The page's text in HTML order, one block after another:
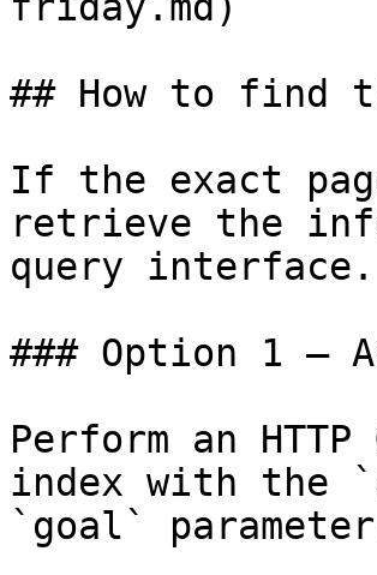
## How to find
If the exact
retrieve the
query interface.
### Option 1 —
Perform an
index with the
`goal`